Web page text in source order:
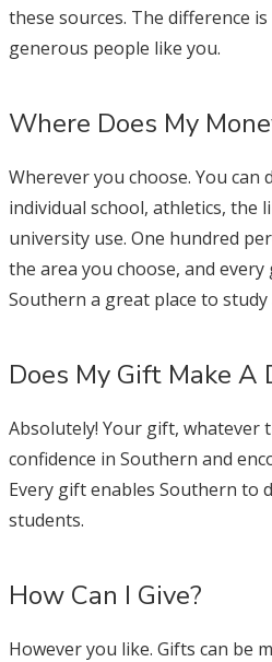
these sources. The difference
generous people like you.
Where Does My
Wherever you choose. You
individual school, athletics, the
university use. One hundred
the area you choose, and
Southern a great place to study
Does My Gift Make A
Absolutely! Your gift, whatever
confidence in Southern and
Every gift enables Southern to
students.
How Can I Give?
However you like. Gifts can be